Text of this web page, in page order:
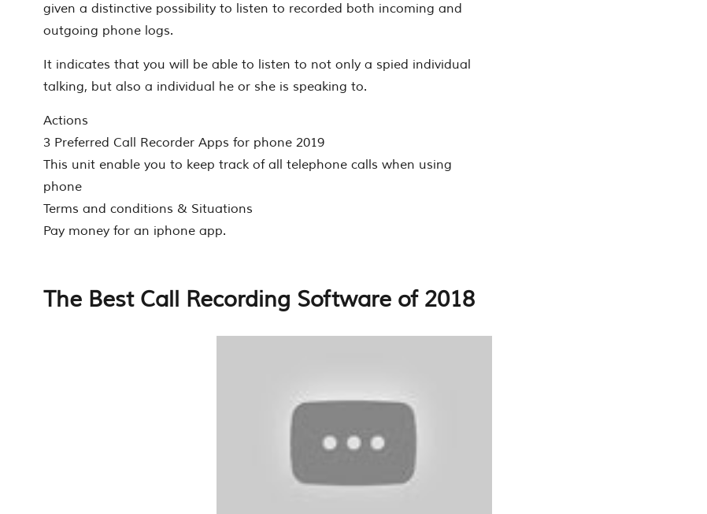
given a distinctive possibility to listen to recorded both incoming and
outgoing phone logs.
It indicates that you will be able to listen to not only a spied individual
talking, but also a individual he or she is speaking to.
Actions
3 Preferred Call Recorder Apps for phone 2019
This unit enable you to keep track of all telephone calls when using
phone
Terms and conditions & Situations
Pay money for an iphone app.
The Best Call Recording Software of 2018